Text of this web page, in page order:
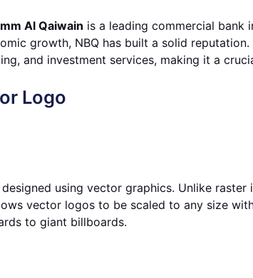
Al Qaiwain is a leading commercial bank
growth, NBQ has built a solid
and investment services, making it a
Logo
using vector graphics. Unlike
vector logos to be scaled to any size
to giant billboards.